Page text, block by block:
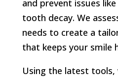
and prevent issues
tooth decay. We
needs to create a
that keeps your smile
Using the latest tools,